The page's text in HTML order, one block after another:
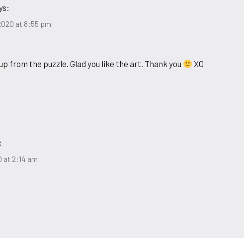
at 8:55 pm
from the puzzle. Glad you like the art. Thank you XO
at 2:14 am